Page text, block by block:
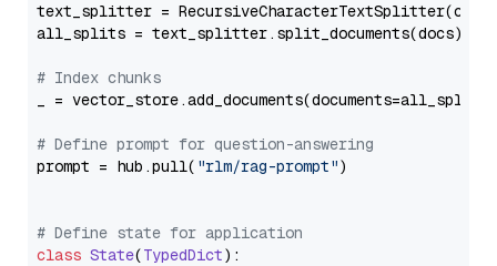
text_splitter =
all_splits = text_splitter.split_documents(docs)
# Index chunks
_ = vector_store.add_documents(documents=all_splits)
# Define prompt for question-answering
prompt = hub.pull( "rlm/rag-prompt")
# Define state for application
class State(TypedDict):